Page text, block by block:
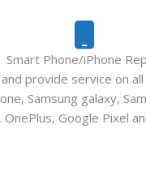
Smart Phone/iPhone
provide service on
Samsung galaxy,
Google Pixel